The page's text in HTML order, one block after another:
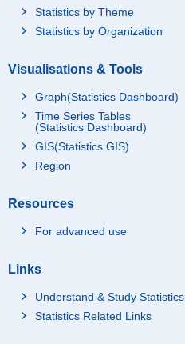
Statistics by Theme
Statistics by Organization
Visualisations & Tools
Graph(Statistics Dashboard)
Time Series Tables
(Statistics Dashboard)
GIS(Statistics GIS)
Region
Resources
For advanced use
Links
Understand & Study Statistics
Statistics Related Links